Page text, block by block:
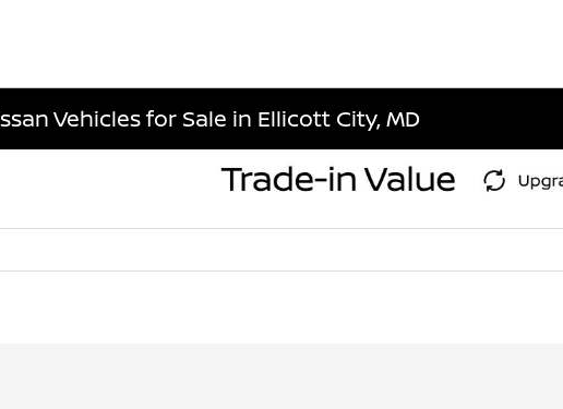
Vehicles for Sale in Ellicott City, MD